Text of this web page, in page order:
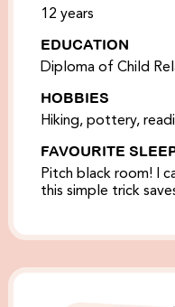
12 years
EDUCATION
Diploma of Child
HOBBIES
Hiking, pottery,
FAVOURITE
Pitch black room! I
this simple trick